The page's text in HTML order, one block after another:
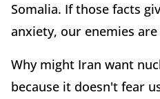
Somalia. If those facts
anxiety, our enemies
Why might Iran want
because it doesn't fear